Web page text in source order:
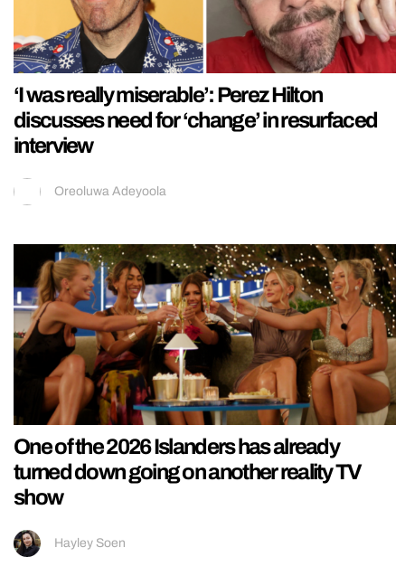
‘I was really miserable’: Perez Hilton
discusses need for ‘change’ in resurfaced
interview
Oreoluwa Adeyoola
One of the 2026 Islanders has already
turned down going on another reality TV
show
Hayley Soen